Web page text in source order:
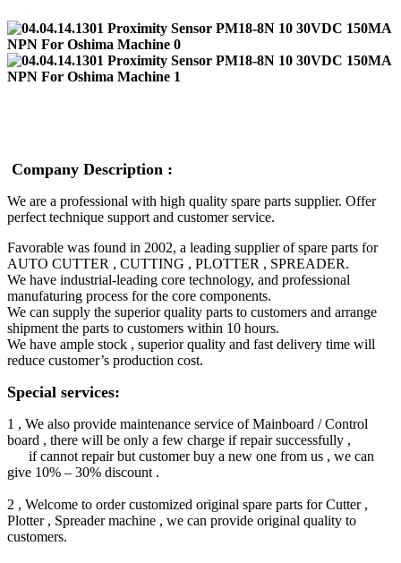
Company Description :
We are a professional with high quality spare parts supplier. Offer
perfect technique support and customer service.
Favorable was found in 2002, a leading supplier of spare parts for
AUTO CUTTER , CUTTING , PLOTTER , SPREADER.
We have industrial-leading core technology, and professional
manufaturing process for the core components.
We can supply the superior quality parts to customers and arrange
shipment the parts to customers within 10 hours.
We have ample stock , superior quality and fast delivery time will
reduce customer’s production cost.
Special services:
1 , We also provide maintenance service of Mainboard / Control
board , there will be only a few charge if repair successfully ,
if cannot repair but customer buy a new one from us , we can
give 10% – 30% discount .
2 , Welcome to order customized original spare parts for Cutter ,
Plotter , Spreader machine , we can provide original quality to
customers.